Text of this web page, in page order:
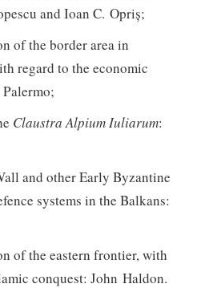
and Ioan C. Opriș;
of the border area in
regard to the economic
Claustra Alpium Iuliarum:
and other Early Byzantine
systems in the Balkans:
of the eastern frontier, with
conquest: John Haldon.